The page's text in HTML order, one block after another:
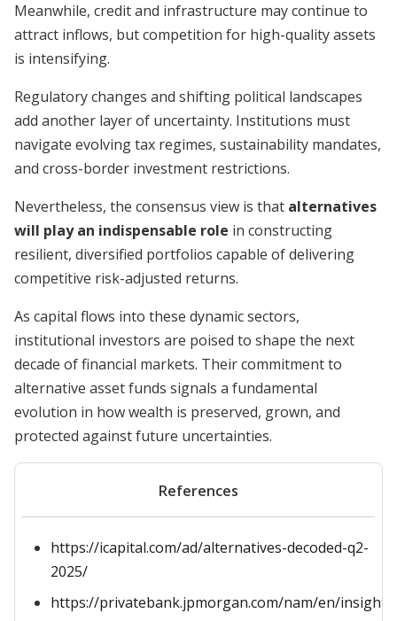
Meanwhile, credit and infrastructure may continue to
attract inflows, but competition for high-quality assets
is intensifying.
Regulatory changes and shifting political landscapes
add another layer of uncertainty. Institutions must
navigate evolving tax regimes, sustainability mandates,
and cross-border investment restrictions.
Nevertheless, the consensus view is that alternatives
will play an indispensable role in constructing
resilient, diversified portfolios capable of delivering
competitive risk-adjusted returns.
As capital flows into these dynamic sectors,
institutional investors are poised to shape the next
decade of financial markets. Their commitment to
alternative asset funds signals a fundamental
evolution in how wealth is preserved, grown, and
protected against future uncertainties.
References
https://icapital.com/ad/alternatives-decoded-q2-
2025/
https://privatebank.jpmorgan.com/nam/en/